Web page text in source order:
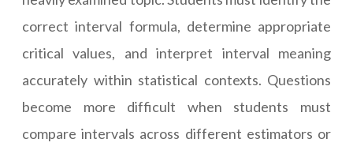
correct interval formula, determine appropriate
critical values, and interpret interval meaning
accurately within statistical contexts. Questions
become more difficult when students must
compare intervals across different estimators or